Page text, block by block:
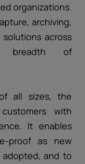
organizations.
archiving,
across
breadth of
all sizes, the
with
It enables
proof as new
adopted, and to